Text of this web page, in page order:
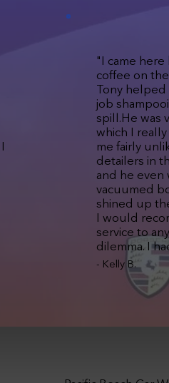
"I came
coffee on
Tony
job
spill.He was
which I
me fairly
detailers in
and he even
vacuumed
shined up
I would
service to
dilemma. I
- Kelly B.